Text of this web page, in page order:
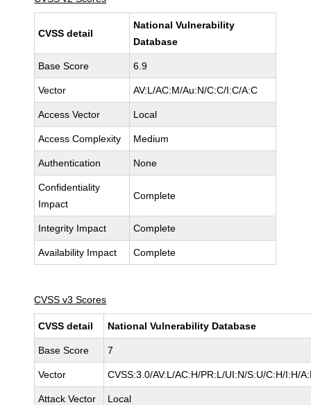
CVSS detail
National Vulnerability
Database
Base Score 6.9
Vector AV:L/AC:M/Au:N/C:C/I:C/A:C
Access Vector Local
Access Complexity Medium
Authentication None
Confidentiality
Impact
Complete
Integrity Impact Complete
Availability Impact Complete
CVSS v3 Scores
CVSS detail National Vulnerability Database
Base Score 7
Vector CVSS:3.0/AV:L/AC:H/PR:L/UI:N/S:U/C:H/I:H/
Attack Vector Local